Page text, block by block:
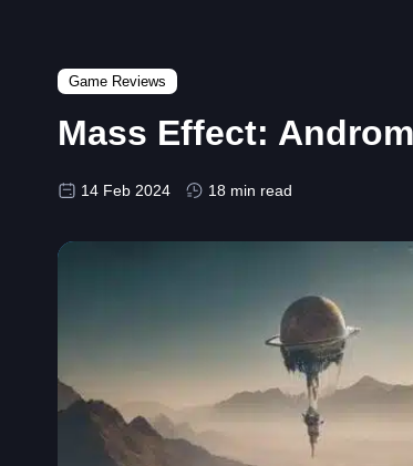
Game Reviews
Mass Effect:
14 Feb 2024 18 min read